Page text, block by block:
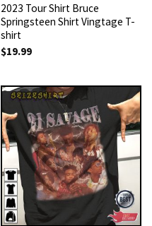
2023 Tour Shirt Bruce
Springsteen Shirt Vingtage T-
shirt
$19.99